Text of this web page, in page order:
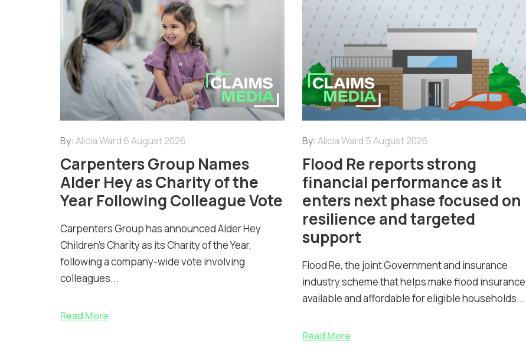
By: Alicia Ward 6 August 2026
Carpenters Group Names
Alder Hey as Charity of the
Year Following Colleague Vote
Carpenters Group has announced Alder Hey
Children’s Charity as its Charity of the Year,
following a company-wide vote involving
colleagues...
Read More
By: Alicia Ward 5 August 2026
Flood Re reports strong
financial performance as it
enters next phase focused on
resilience and targeted
support
Flood Re, the joint Government and insurance
industry scheme that helps make flood insurance
available and affordable for eligible households...
Read More